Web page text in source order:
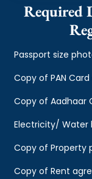
Required
Passport size
Copy of PAN
Copy of Aadhaar
Electricity/ Water
Copy of Property
Copy of Rent